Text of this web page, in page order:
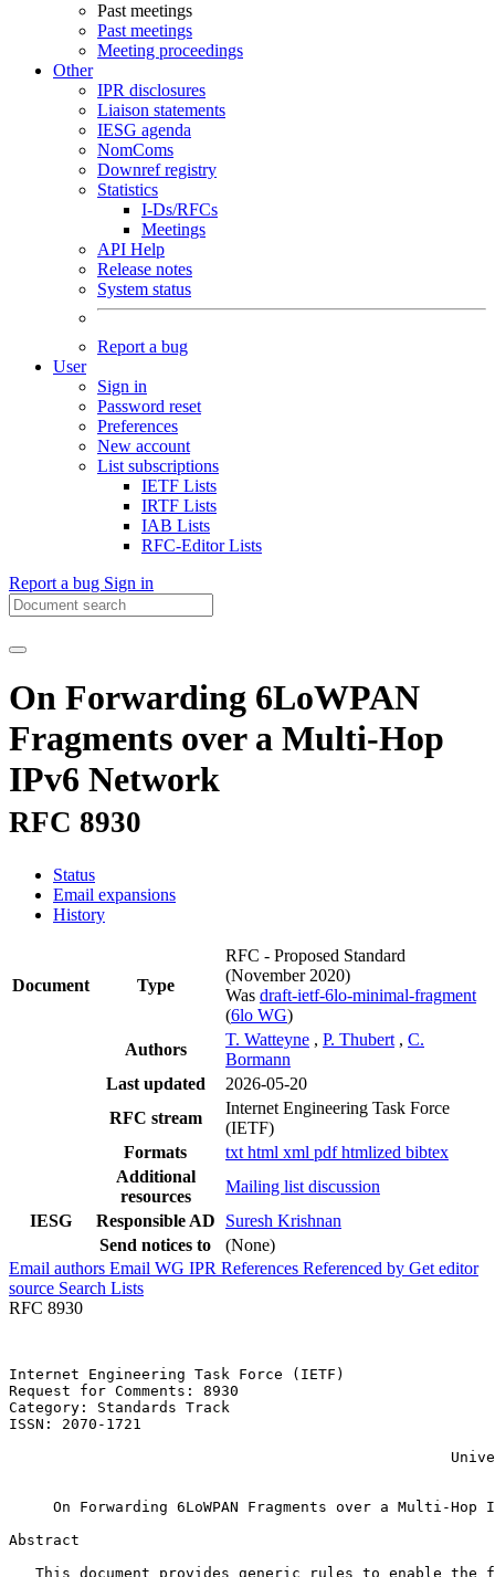
Past meetings
Past meetings
Meeting proceedings
Other
IPR disclosures
Liaison statements
IESG agenda
NomComs
Downref registry
Statistics
I-Ds/RFCs
Meetings
API Help
Release notes
System status
Report a bug
User
Sign in
Password reset
Preferences
New account
List subscriptions
IETF Lists
IRTF Lists
IAB Lists
RFC-Editor Lists
Report a bug Sign in
On Forwarding 6LoWPAN
Fragments over a Multi-Hop
IPv6 Network
RFC 8930
Status
Email expansions
History
Document Type
RFC - Proposed Standard
(November 2020)
Was draft-ietf-6lo-minimal-fragment
(6lo WG)
Authors
T. Watteyne , P. Thubert , C.
Bormann
Last updated
2026-05-20
RFC stream
Internet Engineering Task Force
(IETF)
Formats
txt html xml pdfhtmlized bibtex
Additional
resources
Mailing list discussion
IESG
Responsible AD
Suresh Krishnan
Send notices to
(None)
Email authors Email WG IPR References Referenced by Get editor
source Search Lists
RFC 8930
Internet Engineering Task Force (IETF)
Request for Comments: 8930
Category: Standards Track
ISSN: 2070-1721
On Forwarding 6LoWPAN Fragments over a Multi-Hop
Abstract
This document provides generic rules to enable the